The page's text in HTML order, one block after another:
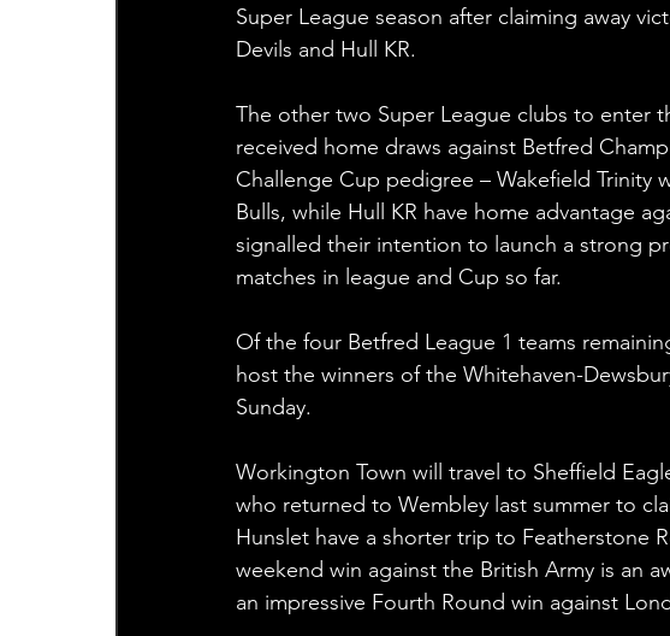
Super League season after claiming away
Devils and Hull KR.
The other two Super League clubs to enter
received home draws against Betfred
Challenge Cup pedigree – Wakefield Trinity
Bulls, while Hull KR have home advantage
signalled their intention to launch a strong
matches in league and Cup so far.
Of the four Betfred League 1 teams
host the winners of the Whitehaven-
Sunday.
Workington Town will travel to Sheffield
who returned to Wembley last summer to
Hunslet have a shorter trip to Featherstone
weekend win against the British Army is an
an impressive Fourth Round win against